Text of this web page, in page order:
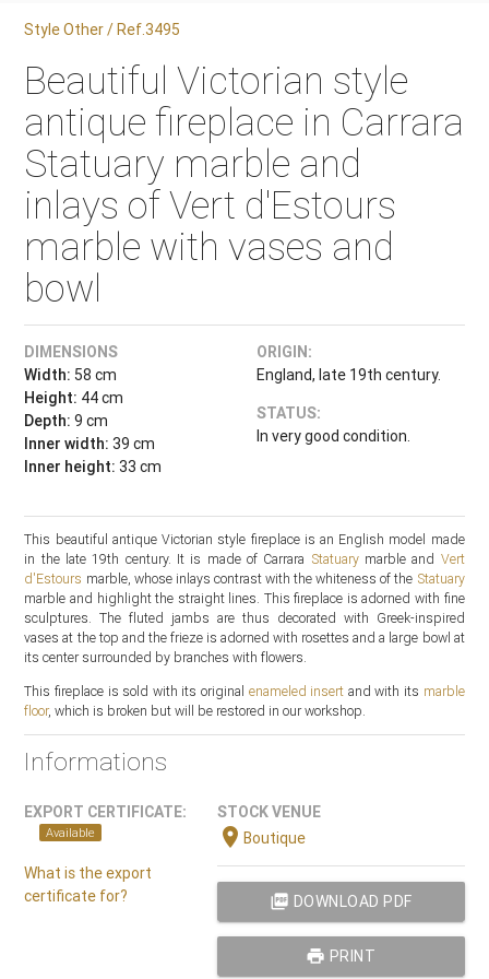
Style Other / Ref.3495
Beautiful Victorian style
antique fireplace in Carrara
Statuary marble and
inlays of Vert d'Estours
marble with vases and
bowl
DIMENSIONS
Width: 58 cm
Height: 44 cm
Depth: 9 cm
Inner width: 39 cm
Inner height: 33 cm
ORIGIN:
England, late 19th century.
STATUS:
In very good condition.
This beautiful antique Victorian style fireplace is an English model made
in the late 19th century. It is made of Carrara Statuarymarble and Vert
d'Estours marble, whose inlays contrast with the whiteness of the Statuary
marble and highlight the straight lines. This fireplace is adorned with fine
sculptures. The fluted jambs are thus decorated with Greek-inspired
vases at the top and the frieze is adorned with rosettes and a large bowl at
its center surrounded by branches with flowers.
This fireplace is sold with its original enameled insert and with its marble
floor, which is broken but will be restored in our workshop.
Informations
EXPORT CERTIFICATE:
Available
What is the export
certificate for?
STOCK VENUE
location_onBoutique
picture_as_pdf DOWNLOAD PDF
print PRINT